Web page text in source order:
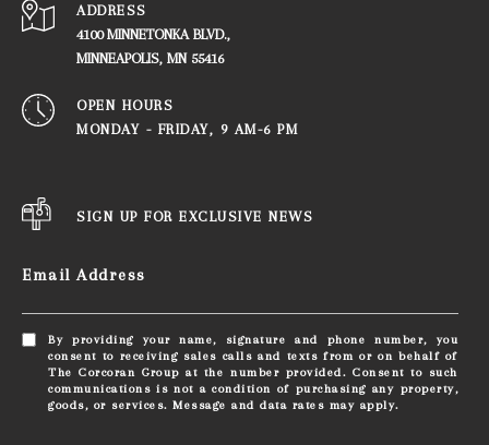
ADDRESS
4100 MINNETONKA BLVD.,
​​​​​​​MINNEAPOLIS, MN 55416
OPEN HOURS
MONDAY - FRIDAY, ​​​​​​​9 AM-6 PM
SIGN UP FOR EXCLUSIVE NEWS
Email Address
By providing your name, signature and phone number, you
consent to receiving sales calls and texts from or on behalf of
The Corcoran Group at the number provided. Consent to such
communications is not a condition of purchasing any property,
goods, or services. Message and data rates may apply.